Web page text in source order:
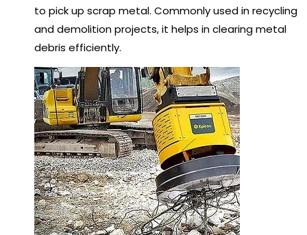
to pick up scrap metal. Commonly used in recycling
and demolition projects, it helps in clearing metal
debris efficiently.